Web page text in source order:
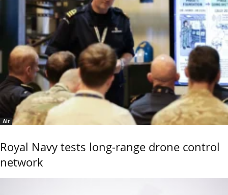
Air
Royal Navy tests long-range drone control
network